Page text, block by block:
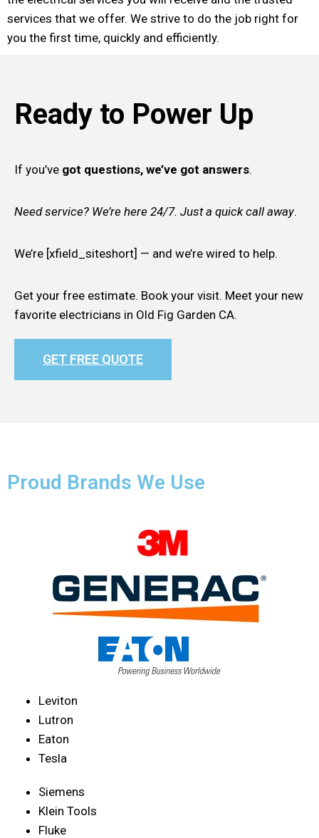
services that we offer. We strive to do the job right for
you the first time, quickly and efficiently.
Ready to Power Up
If you’ve got questions, we’ve got answers.
Need service? We’re here 24/7. Just a quick call away.
We’re [xfield_siteshort] — and we’re wired to help.
Get your free estimate. Book your visit. Meet your new
favorite electricians in Old Fig Garden CA.
GET FREE QUOTE
Proud Brands We Use
Leviton
Lutron
Eaton
Tesla
Siemens
Klein Tools
Fluke